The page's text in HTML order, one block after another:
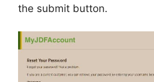
the submit button.